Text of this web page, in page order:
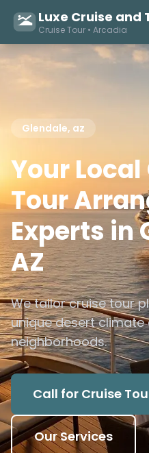
Luxe Cruise and
Cruise Tour • Arcadia
Glendale, az
Your
Tour
Experts in
AZ
We tailor cruise tour
unique desert climate
neighborhoods.
Call for Cruise
Our Services